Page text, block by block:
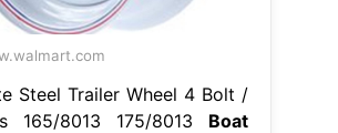
Steel Trailer Wheel 4 Bolt /
165/8013 175/8013 Boat